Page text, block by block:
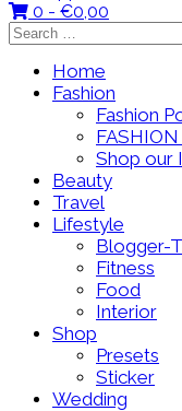
0 - €0,00
Home
Fashion
Fashion
Shop our
Beauty
Travel
Lifestyle
Blogger-
Fitness
Food
Interior
Shop
Presets
Sticker
Wedding